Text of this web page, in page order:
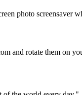
photo screensaver
and rotate them on